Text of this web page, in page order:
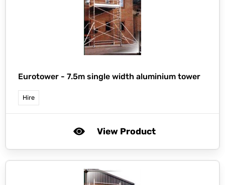
Eurotower - 7.5m single width aluminium tower
Hire
View Product